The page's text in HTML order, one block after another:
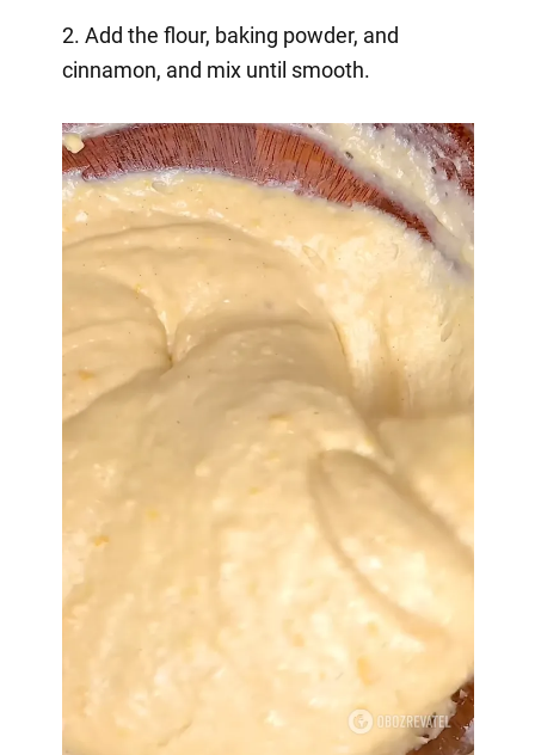
2. Add the flour, baking powder, and
cinnamon, and mix until smooth.